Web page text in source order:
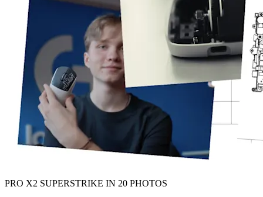
PRO X2 SUPERSTRIKE IN 20 PHOTOS